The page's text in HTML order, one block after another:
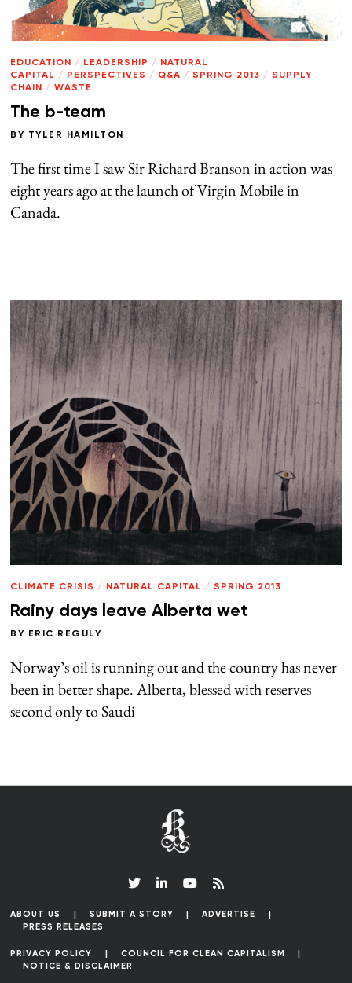
EDUCATION / LEADERSHIP /
NATURAL
CAPITAL / PERSPECTIVES / Q&A / SPRING 2013 / SUPPLY
CHAIN
/ WASTE
The b-team
BY TYLER HAMILTON
The first time I saw Sir Richard Branson in action was
eight years ago at the launch of Virgin Mobile in
Canada.
CLIMATE CRISIS / NATURAL CAPITAL / SPRING 2013
Rainy days leave Alberta wet
BY ERIC REGULY
Norway’s oil is running out and the country has never
been in better shape. Alberta, blessed with reserves
second only to Saudi
ABOUT US SUBMIT A STORY
ADVERTISE
PRESS RELEASES
PRIVACY POLICY
COUNCIL FOR CLEAN CAPITALISM
NOTICE & DISCLAIMER